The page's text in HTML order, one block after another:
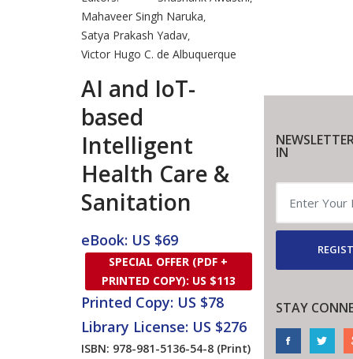
Mahaveer Singh Naruka,
Satya Prakash Yadav,
Victor Hugo C. de Albuquerque
AI and IoT-
based
Intelligent
Health Care &
Sanitation
eBook: US $69
SPECIAL OFFER (PDF +
PRINTED COPY): US $113
Printed Copy: US $78
Library License: US $276
ISBN: 978-981-5136-54-8 (Print)
IN
STAY